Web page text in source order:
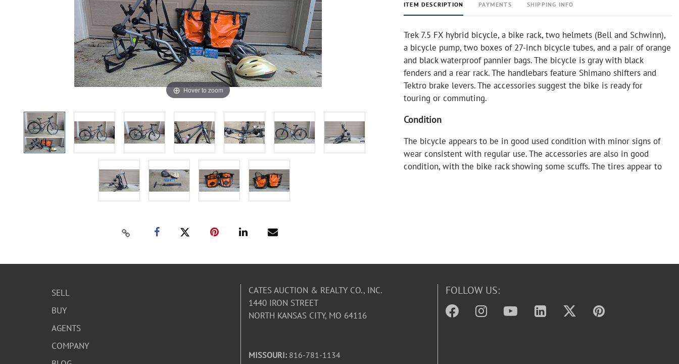
Hover to zoom
ITEM DESCRIPTION PAYMENTS SHIPPING INFO
Trek 7.5 FX hybrid bicycle, a bike rack, two helmets (Bell and Schwinn),
a bicycle pump, two boxes of 27-inch bicycle tubes, and a pair of orange
and black waterproof pannier bags. The bicycle is gray with black
fenders and a rear rack. The handlebars feature Shimano shifters and
Tektro brake levers. The accessories suggest the bike is ready for
touring or commuting.
Condition
The bicycle appears to be in good used condition with minor signs of
wear consistent with regular use. The accessories are also in good
condition, with the bike rack showing some scuffs. The tires appear to
SELL
BUY
AGENTS
COMPANY
CATES AUCTION & REALTY CO., INC.
1440 IRON STREET
NORTH KANSAS CITY, MO 64116
MISSOURI: 816-781-1134
FOLLOW US: